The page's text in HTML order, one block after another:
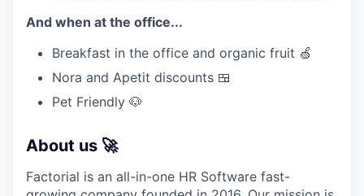
And when at the office...
Breakfast in the office and organic fruit 🍏
Nora and Apetit discounts 🍱
Pet Friendly 🐶
About us 🚀
Factorial is an all-in-one HR Software fast-